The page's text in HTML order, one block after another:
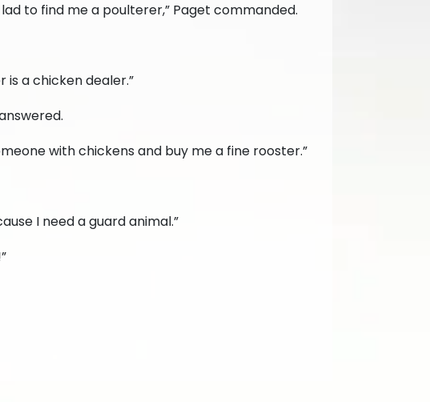
to find me a poulterer,” Paget commanded.
is a chicken dealer.”
with chickens and buy me a fine rooster.”
I need a guard animal.”